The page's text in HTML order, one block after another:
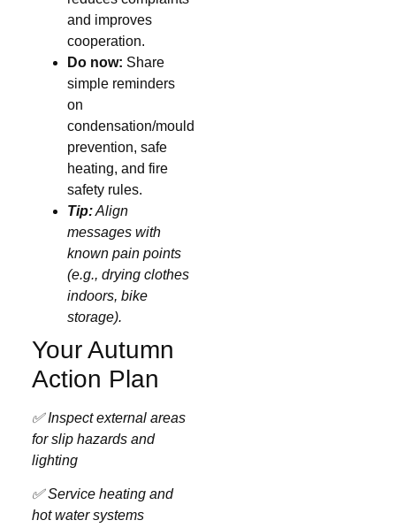
and improves
cooperation.
Do now: Share
simple reminders
on
condensation/mould
prevention, safe
heating, and fire
safety rules.
Tip:Align
messages with
known pain points
(e.g., drying clothes
indoors, bike
storage).
Your Autumn
Action Plan
✅ Inspect external areas
for slip hazards and
lighting
✅ Service heating and
hot water systems